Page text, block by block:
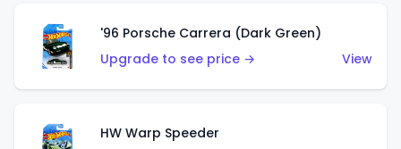
'96 Porsche Carrera (Dark Green)
Upgrade to see price →
View
HW Warp Speeder